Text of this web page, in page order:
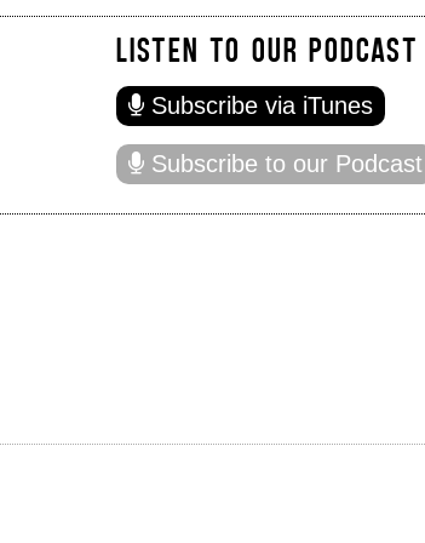
LISTEN TO OUR PODCAST
Subscribe via iTunes
Subscribe to our Podcast